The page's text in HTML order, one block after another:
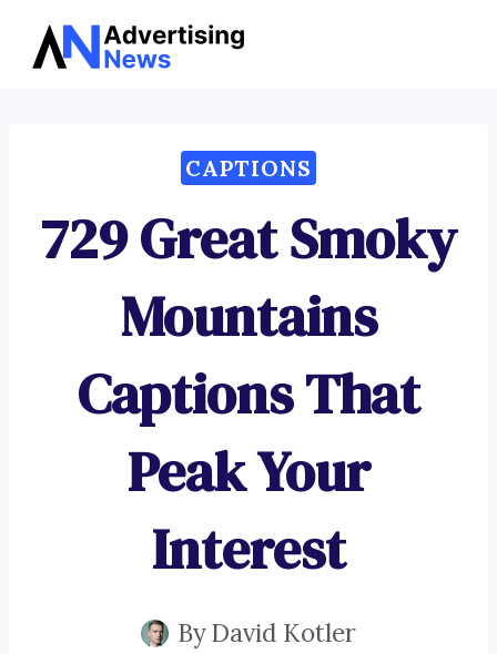
Skip
CAPTIONS
729 Great Smoky
Mountains
Captions That
Peak Your
Interest
ByDavid Kotler